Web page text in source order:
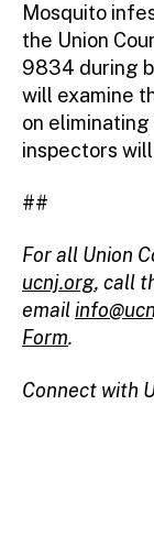
Mosquito
the Union
9834 during
will examine
on
inspectors
##
For all Union
ucnj.org, call
email
Form.
Connect with